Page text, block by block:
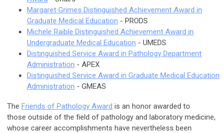
Margaret Grimes Distinguished Achievement Award in
Graduate Medical Education - PRODS
Michele Raible Distinguished Achievement Award in
Undergraduate Medical Education - UMEDS
Distinguished Service Award in Pathology Department
Administration - APEX
Distinguished Service Award in Graduate Medical Education
Administration - GMEAS
The Friends of Pathology Award is an honor awarded to
those outside of the field of pathology and laboratory medicine,
whose career accomplishments have nevertheless been